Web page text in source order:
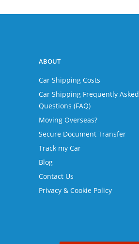
ABOUT
Car Shipping Costs
Car Shipping Frequently Asked
Questions (FAQ)
Moving Overseas?
Secure Document Transfer
Track my Car
Blog
Contact Us
Privacy & Cookie Policy